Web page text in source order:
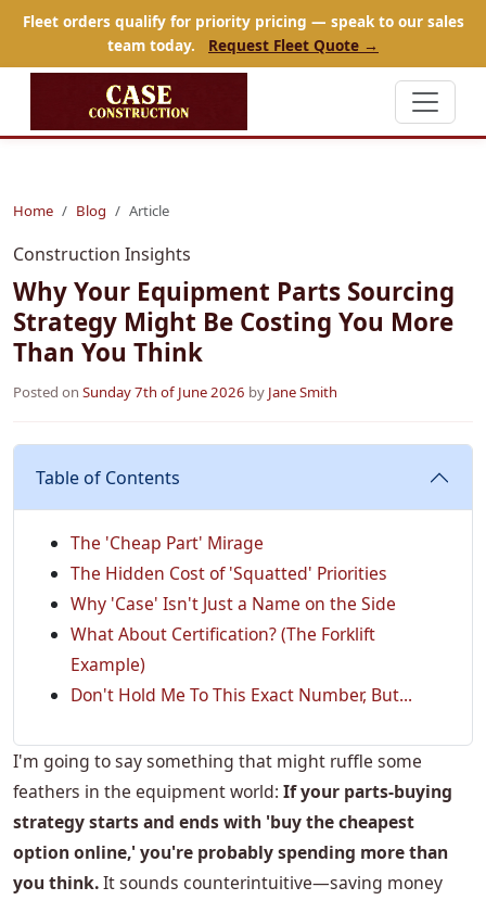
Fleet orders qualify for priority pricing — speak to our sales
team today.
Request Fleet Quote →
Home Blog Article
Construction Insights
Why Your Equipment Parts Sourcing
Strategy Might Be Costing You More
Than You Think
Posted on Sunday 7th of June 2026 by Jane Smith
Table of Contents
The 'Cheap Part' Mirage
The Hidden Cost of 'Squatted' Priorities
Why 'Case' Isn't Just a Name on the Side
What About Certification? (The Forklift
Example)
Don't Hold Me To This Exact Number, But...
I'm going to say something that might ruffle some
feathers in the equipment world: If your parts-buying
strategy starts and ends with 'buy the cheapest
option online,' you're probably spending more than
you think.It sounds counterintuitive—saving money